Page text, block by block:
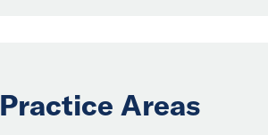
Practice Areas